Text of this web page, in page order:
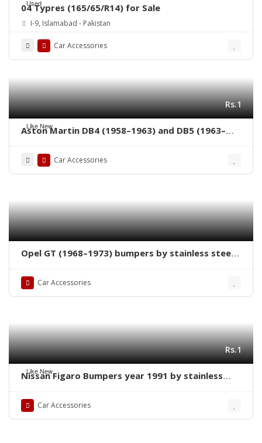
Used
04 Typres (165/65/R14) for Sale
I-9, Islamabad - Pakistan
Car Accessories
Like New
Rs.1
Aston Martin DB4 (1958–1963) and DB5 (1963–
Car Accessories
Opel GT (1968–1973) bumpers by stainless steel
Car Accessories
Like New
Rs.1
Nissan Figaro Bumpers year 1991 by stainless
Car Accessories